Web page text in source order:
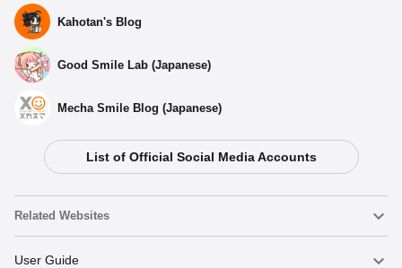
Kahotan's Blog
Good Smile Lab (Japanese)
Mecha Smile Blog (Japanese)
List of Official Social Media Accounts
Related Websites
Nendoroid
User Guide